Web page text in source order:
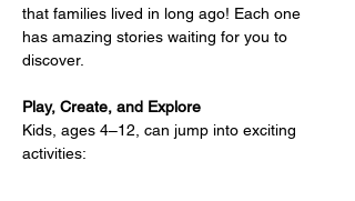
that families lived in long ago! Each one
has amazing stories waiting for you to
discover.
Play, Create, and Explore
Kids, ages 4–12, can jump into exciting
activities: